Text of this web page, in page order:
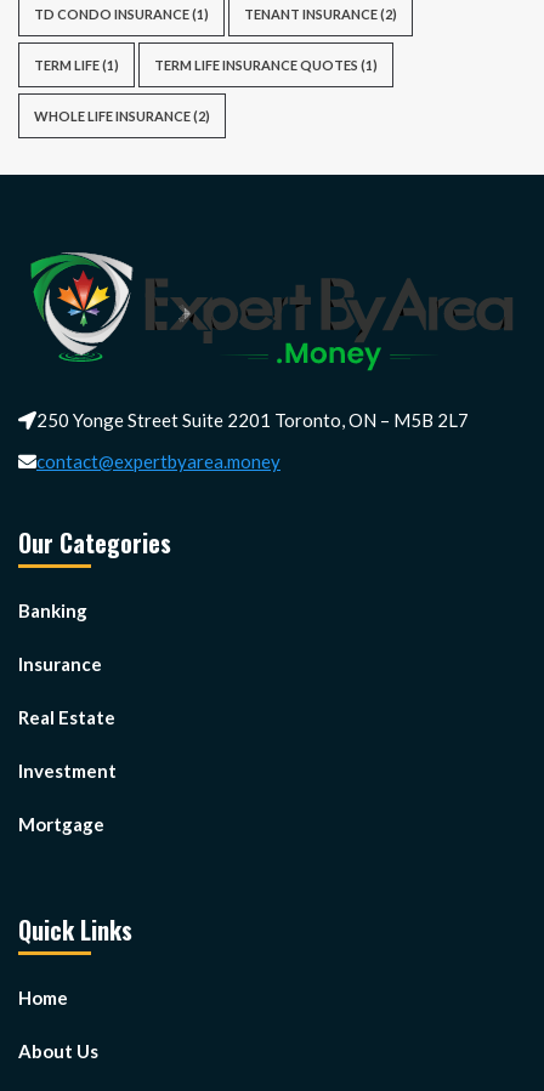
TD CONDO INSURANCE(1) TENANT INSURANCE(2)
TERM LIFE(1) TERM LIFE INSURANCE QUOTES (1)
WHOLE LIFE INSURANCE(2)
250 Yonge Street Suite 2201 Toronto, ON – M5B 2L7
contact@expertbyarea.money
Our Categories
Banking
Insurance
Real Estate
Investment
Mortgage
Quick Links
Home
About Us